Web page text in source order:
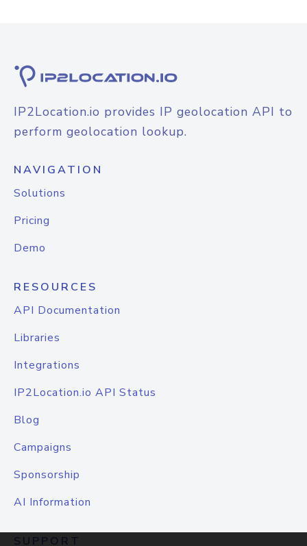
IP2Location.io provides IP geolocation API to
perform geolocation lookup.
NAVIGATION
Solutions
Pricing
Demo
RESOURCES
API Documentation
Libraries
Integrations
IP2Location.io API Status
Blog
Campaigns
Sponsorship
AI Information
SUPPORT